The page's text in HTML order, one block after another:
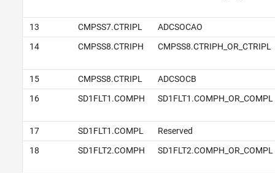
13 CMPSS7.CTRIPL
ADCSOCAO
14
CMPSS8.CTRIPH CMPSS8.CTRIPH_OR_CTRIPL
15 CMPSS8.CTRIPL
ADCSOCB
16
SD1FLT1.COMPH SD1FLT1.COMPH_OR_COMPL
17 SD1FLT1.COMPL
Reserved
18
SD1FLT2.COMPH SD1FLT2.COMPH_OR_COMPL